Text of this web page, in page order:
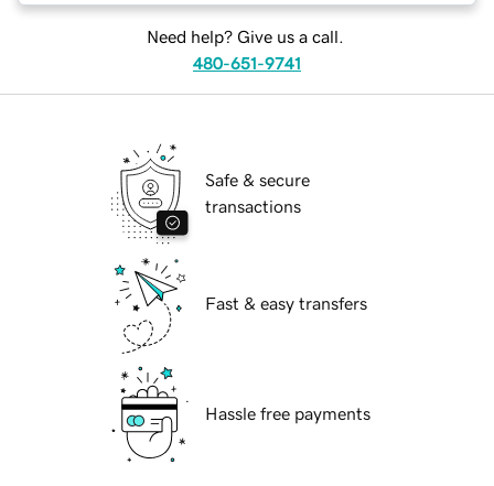
Need help? Give us a call.
480-651-9741
Safe & secure
transactions
Fast & easy transfers
Hassle free payments